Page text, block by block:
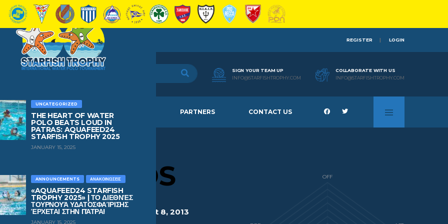
REGISTER LOGIN
SIGN YOUR TEAM UP
INFO@STARFISHTROPHY.COM
COLLABORATE WITH US
INFO@STARFISHTROPHY.COM
HOME TEAMS PARTNERS CONTACT US
UNCATEGORIZED
THE HEART OF WATER
POLO BEATS LOUD IN
PATRAS: AQUAFEED24
STARFISH TROPHY 2025
JANUARY 15, 2025
ANNOUNCEMENTS ΑΝΑΚΟΙΝΏΣΕΙΣ
«AQUAFEED24 STARFISH
TROPHY 2025» | ΤΟ ΔΙΕΘΝΈΣ
ΤΟΥΡΝΟΥΆ ΥΔΑΤΟΣΦΑΊΡΙΣΗΣ
ΈΡΧΕΤΑΙ ΣΤΗΝ ΠΆΤΡΑ!
JANUARY 15, 2025
APOSTOLOS
HEIGHT
1.47
WEIGHT
50kg
AGE
12 August 8, 2013